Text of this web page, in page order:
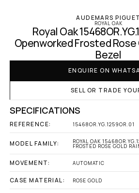
AUDEMARS PIGUET
ROYAL OAK
Royal Oak
Openworked Frosted Rose
Bezel
ENQUIRE ON
SELL OR TRADE
SPECIFICATIONS
REFERENCE: 15468OR.YG.1259OR.01
MODEL FAMILY: ROYAL OAK
FROSTED ROSE GOLD
MOVEMENT: AUTOMATIC
CASE MATERIAL: ROSE GOLD